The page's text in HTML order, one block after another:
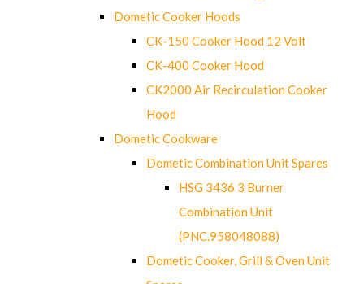
Dometic Cooker Hoods
CK-150 Cooker Hood 12 Volt
CK-400 Cooker Hood
CK2000 Air Recirculation Cooker
Hood
Dometic Cookware
Dometic Combination Unit Spares
HSG 3436 3 Burner
Combination Unit
(PNC.958048088)
Dometic Cooker, Grill & Oven Unit